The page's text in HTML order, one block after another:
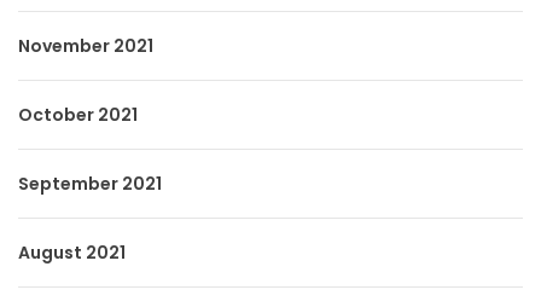
November 2021
October 2021
September 2021
August 2021